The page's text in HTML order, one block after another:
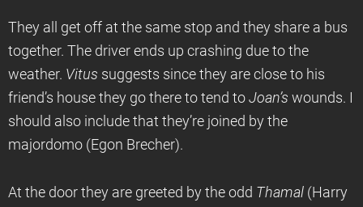
They all get off at the same stop and they share a bus
together. The driver ends up crashing due to the
weather. Vitus suggests since they are close to his
friend’s house they go there to tend to Joan’s wounds. I
should also include that they’re joined by the
majordomo (Egon Brecher).
At the door they are greeted by the odd Thamal (Harry